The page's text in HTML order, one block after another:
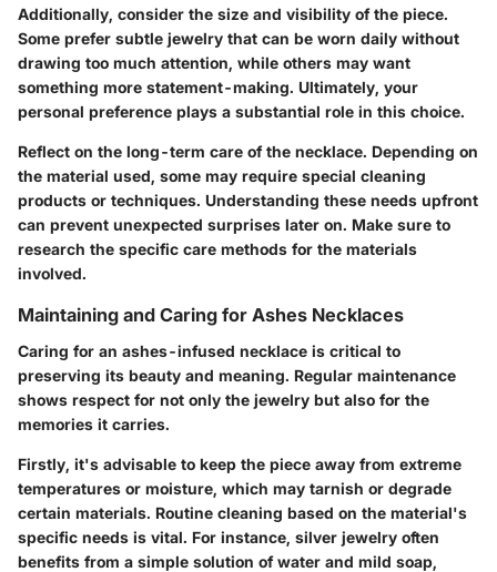
Additionally, consider the size and visibility of the piece.
Some prefer subtle jewelry that can be worn daily without
drawing too much attention, while others may want
something more statement-making. Ultimately, your
personal preference plays a substantial role in this choice.
Reflect on the long-term care of the necklace. Depending on
the material used, some may require special cleaning
products or techniques. Understanding these needs upfront
can prevent unexpected surprises later on. Make sure to
research the specific care methods for the materials
involved.
Maintaining and Caring for Ashes Necklaces
Caring for an ashes-infused necklace is critical to
preserving its beauty and meaning. Regular maintenance
shows respect for not only the jewelry but also for the
memories it carries.
Firstly, it's advisable to keep the piece away from extreme
temperatures or moisture, which may tarnish or degrade
certain materials. Routine cleaning based on the material's
specific needs is vital. For instance, silver jewelry often
benefits from a simple solution of water and mild soap,